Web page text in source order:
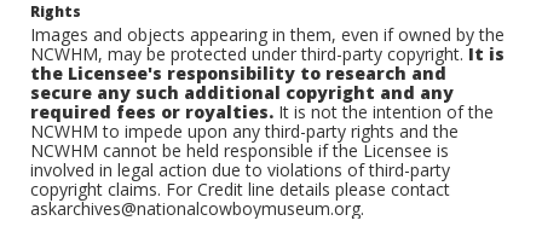
Rights
Images and objects appearing in them, even if owned by the
NCWHM, may be protected under third-party copyright.It is
the Licensee's responsibility to research and
secure any such additional copyright and any
required fees or royalties. It is not the intention of the
NCWHM to impede upon any third-party rights and the
NCWHM cannot be held responsible if the Licensee is
involved in legal action due to violations of third-party
copyright claims. For Credit line details please contact
askarchives@nationalcowboymuseum.org.